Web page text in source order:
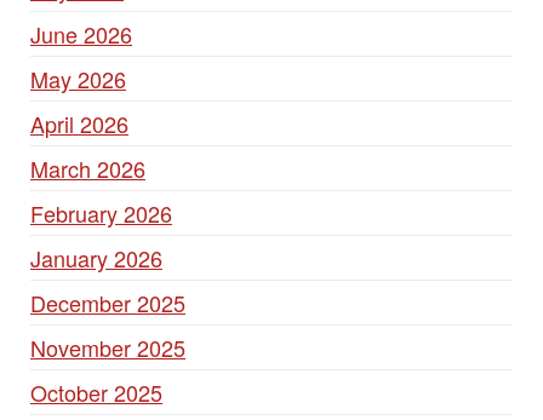
June 2026
May 2026
April 2026
March 2026
February 2026
January 2026
December 2025
November 2025
October 2025